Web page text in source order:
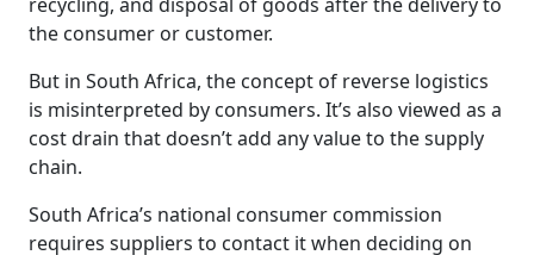
the consumer or customer.
But in South Africa, the concept of reverse logistics
is misinterpreted by consumers. It’s also viewed as a
cost drain that doesn’t add any value to the supply
chain.
South Africa’s national consumer commission
requires suppliers to contact it when deciding on